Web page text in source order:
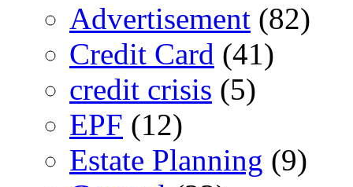
Advertisement (82)
Credit Card (41)
credit crisis (5)
EPF (12)
Estate Planning (9)